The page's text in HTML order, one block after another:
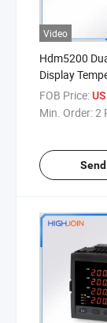
Video
Hdm5200
Display
Controller
FOB Price:
Min. Order:2